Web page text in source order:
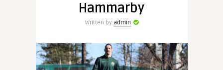
Hammarby
Written by admin